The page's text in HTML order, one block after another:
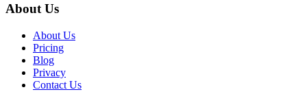
About Us
About Us
Pricing
Blog
Privacy
Contact Us